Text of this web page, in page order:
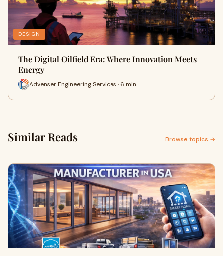
DESIGN
The Digital Oilfield Era: Where Innovation Meets
Energy
Advenser Engineering Services · 6 min
Similar Reads Browse topics →